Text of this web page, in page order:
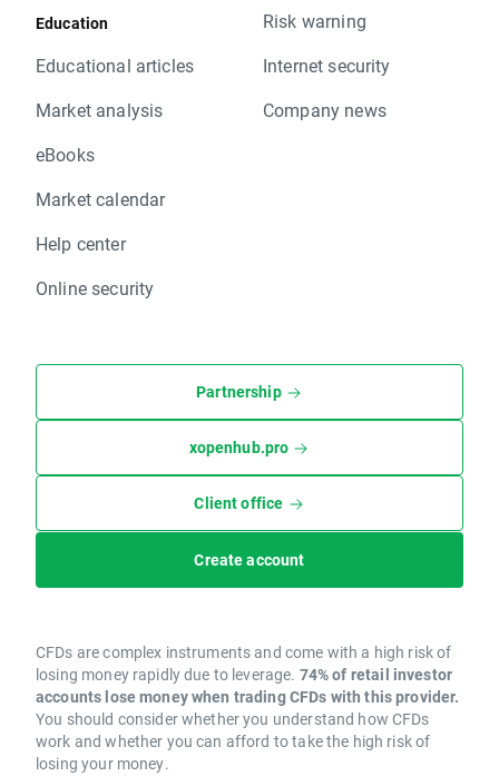
Education
Educational articles
Market analysis
eBooks
Market calendar
Help center
Online security
Risk warning
Internet security
Company news
Partnership
xopenhub.pro
Client office
Create account
CFDs are complex instruments and come with a high risk of
losing money rapidly due to leverage. 74% of retail investor
accounts lose money when trading CFDs with this provider.
You should consider whether you understand how CFDs
work and whether you can afford to take the high risk of
losing your money.